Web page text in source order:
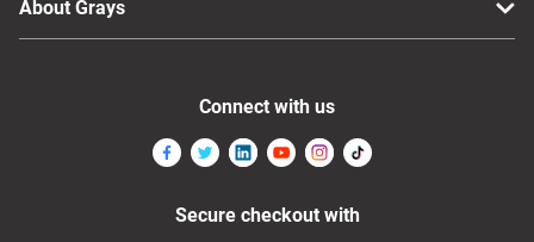
About Grays
Connect with us
Secure checkout with